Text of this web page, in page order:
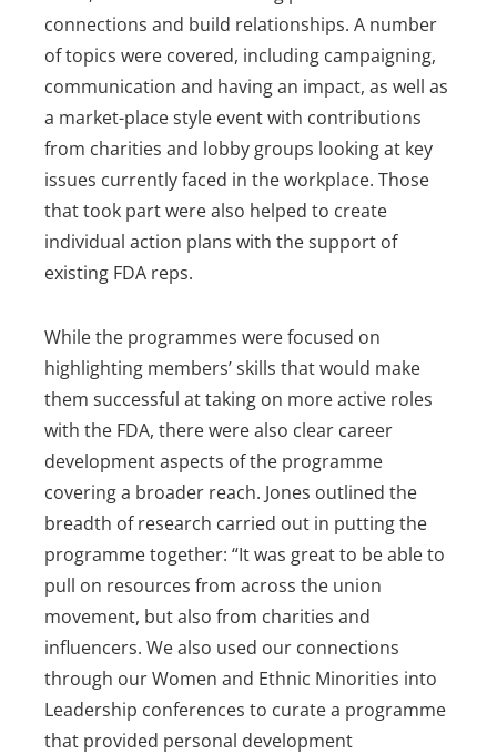
connections and build relationships. A number
of topics were covered, including campaigning,
communication and having an impact, as well as
a market-place style event with contributions
from charities and lobby groups looking at key
issues currently faced in the workplace. Those
that took part were also helped to create
individual action plans with the support of
existing FDA reps.
While the programmes were focused on
highlighting members’ skills that would make
them successful at taking on more active roles
with the FDA, there were also clear career
development aspects of the programme
covering a broader reach. Jones outlined the
breadth of research carried out in putting the
programme together: “It was great to be able to
pull on resources from across the union
movement, but also from charities and
influencers. We also used our connections
through our Women and Ethnic Minorities into
Leadership conferences to curate a programme
that provided personal development